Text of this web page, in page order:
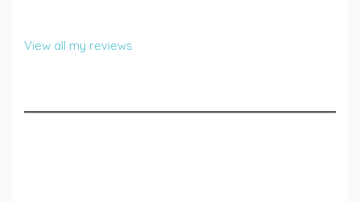
View all my reviews